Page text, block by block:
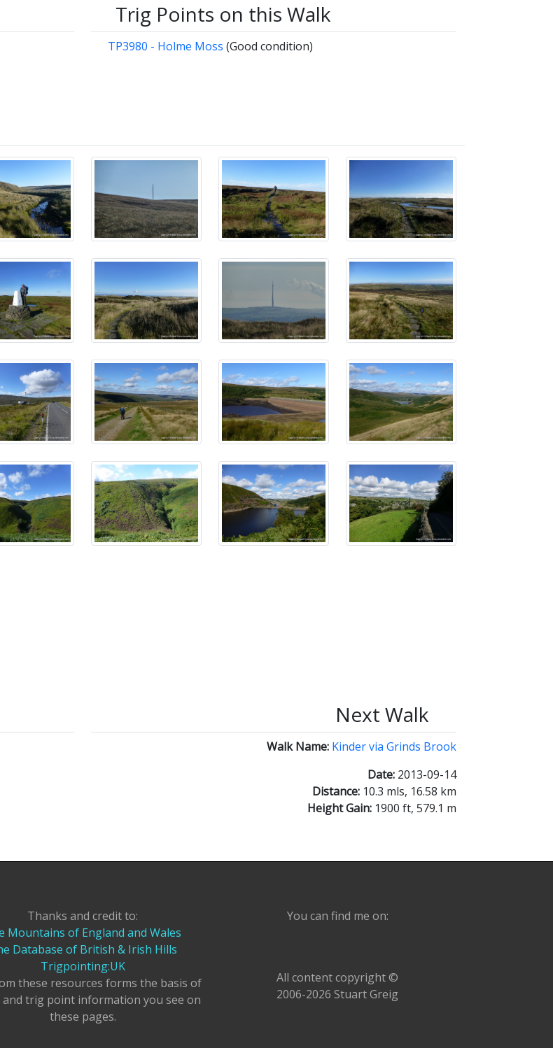
Trig Points on this Walk
TP3980 - Holme Moss (Good condition)
Next Walk
Walk Name: Kinder via Grinds Brook
Date: 2013-09-14
Distance: 10.3 mls, 16.58 km
Height Gain: 1900 ft, 579.1 m
Thanks and credit to:
Mountains of England and Wales
Database of British & Irish Hills
Trigpointing:UK
these resources forms the basis of
trig point information you see on
these pages.
You can find me on:
All content copyright ©
2006-2026 Stuart Greig